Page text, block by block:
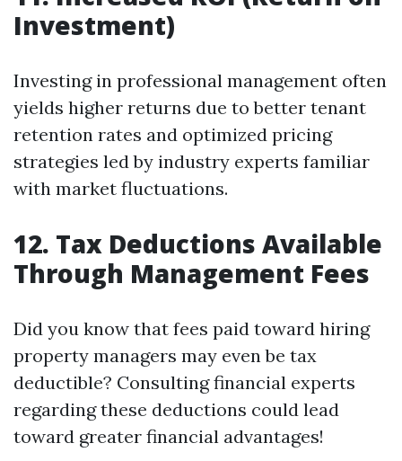
Investment)
Investing in professional management often
yields higher returns due to better tenant
retention rates and optimized pricing
strategies led by industry experts familiar
with market fluctuations.
12. Tax Deductions Available
Through Management Fees
Did you know that fees paid toward hiring
property managers may even be tax
deductible? Consulting financial experts
regarding these deductions could lead
toward greater financial advantages!